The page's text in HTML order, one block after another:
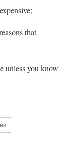
that
unless you know